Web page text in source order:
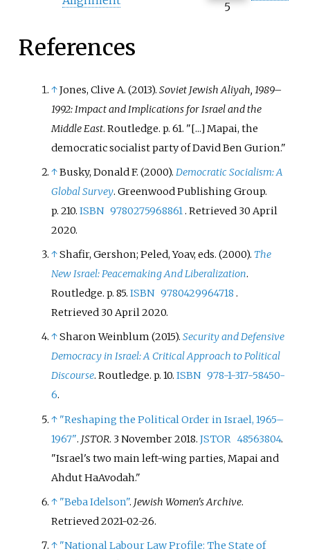
5
References
↑Jones, Clive A. (2013).Soviet Jewish Aliyah, 1989–
1992: Impact and Implications for Israel and the
Middle East. Routledge. p. 61.
[...] Mapai, the
democratic socialist party of David Ben Gurion.
↑Busky, Donald F. (2000).Democratic Socialism: A
Global Survey. Greenwood Publishing Group.
p. 210.ISBN 9780275968861. Retrieved 30 April
2020.
↑Shafir, Gershon; Peled, Yoav, eds. (2000). The
New Israel: Peacemaking And Liberalization.
Routledge. p. 85.ISBN 9780429964718 .
Retrieved 30 April2020.
↑Sharon Weinblum (2015).Security and Defensive
Democracy in Israel: A Critical Approach to Political
Discourse. Routledge. p. 10.ISBN 978-1-317-58450-
6.
↑ "Reshaping the Political Order in Israel, 1965–
1967". JSTOR. 3 November 2018.JSTOR 48563804.
Israel's two main left-wing parties, Mapai and
Ahdut HaAvodah.
↑ "Beba Idelson". Jewish Women's Archive.
Retrieved2021-02-26.
↑ "National Labour Law Profile: The State of